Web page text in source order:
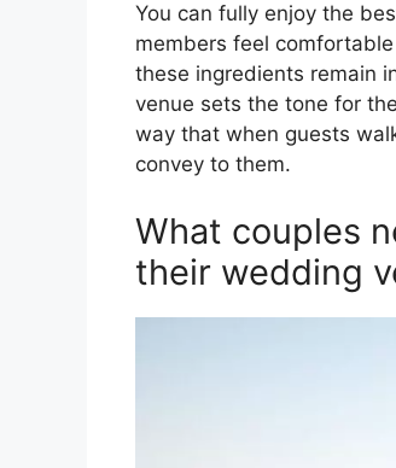
You can fully enjoy the
members feel
these ingredients remain
venue sets the tone for
way that when guests
convey to them.
What couples
their wedding